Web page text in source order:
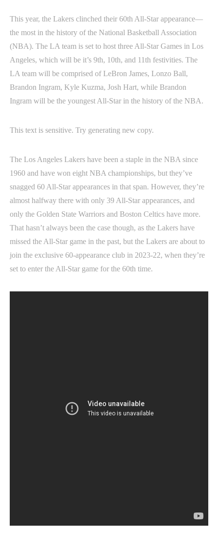
This year, the Lakers clinched their 60th All-Star appearance—
the most in the history of the National Basketball Association
(NBA). The LA team is set to host three All-Star Games in Los
Angeles, which will be it’s 9th, 10th, and 11th festivities. The
LA team will be comprised of LeBron James, Lonzo Ball,
Brandon Ingram, Kyle Kuzma, Josh Hart, while Brandon
Ingram will be the youngest All-Star in the history of the NBA.
This text is sensitive. Try generating new copy.
The Los Angeles Lakers have been a staple in the NBA since
1960 and have won eight NBA championships, but they’ve
snagged 60 All-Star appearances in that span. However, they’re
almost halfway there with only 39 All-Star appearances, and
only the Golden State Warriors and Boston Celtics have more.
That hasn’t always been the case though, as the Lakers have
missed the All-Star game in the past, but the Lakers are about to
join the exclusive 60-appearance club in 2023-22, when they’re
set to enter the All-Star game for the 60th time.